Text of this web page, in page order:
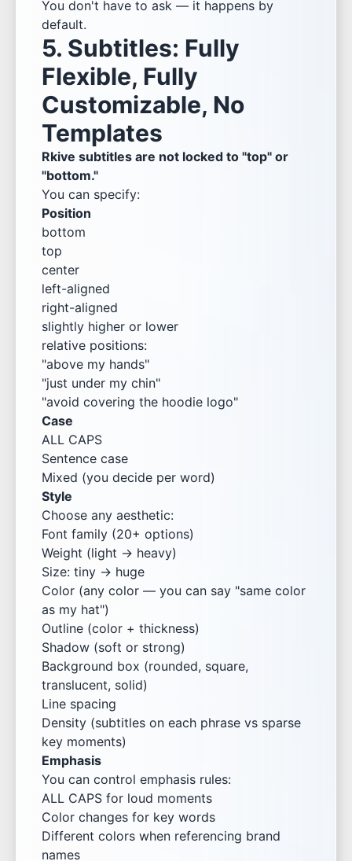
You don't have to ask — it happens by
default.
5. Subtitles: Fully
Flexible, Fully
Customizable, No
Templates
Rkive subtitles are not locked to "top" or
"bottom."
You can specify:
Position
bottom
top
center
left-aligned
right-aligned
slightly higher or lower
relative positions:
"above my hands"
"just under my chin"
"avoid covering the hoodie logo"
Case
ALL CAPS
Sentence case
Mixed (you decide per word)
Style
Choose any aesthetic:
Font family (20+ options)
Weight (light → heavy)
Size: tiny → huge
Color (any color — you can say "same color
as my hat")
Outline (color + thickness)
Shadow (soft or strong)
Background box (rounded, square,
translucent, solid)
Line spacing
Density (subtitles on each phrase vs sparse
key moments)
Emphasis
You can control emphasis rules:
ALL CAPS for loud moments
Color changes for key words
Different colors when referencing brand
names